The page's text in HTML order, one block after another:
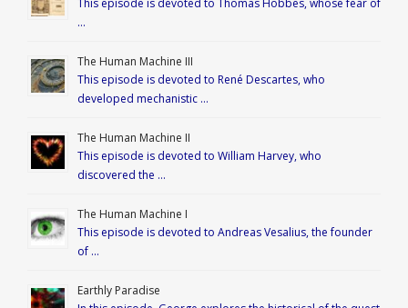
…
The Human Machine III
This episode is devoted to René Descartes, who
developed mechanistic …
The Human Machine II
This episode is devoted to William Harvey, who
discovered the …
The Human Machine I
This episode is devoted to Andreas Vesalius, the founder
of …
Earthly Paradise